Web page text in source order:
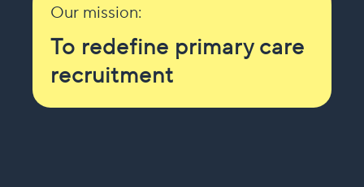
Our mission:
To redefine primary care
recruitment